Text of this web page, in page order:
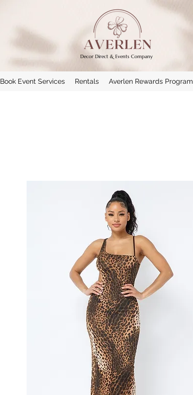
Book Event Services Rentals Averlen Rewards Program
Decor Direct & Events Company